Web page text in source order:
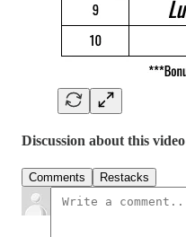
Discussion about this video
Comments Restacks